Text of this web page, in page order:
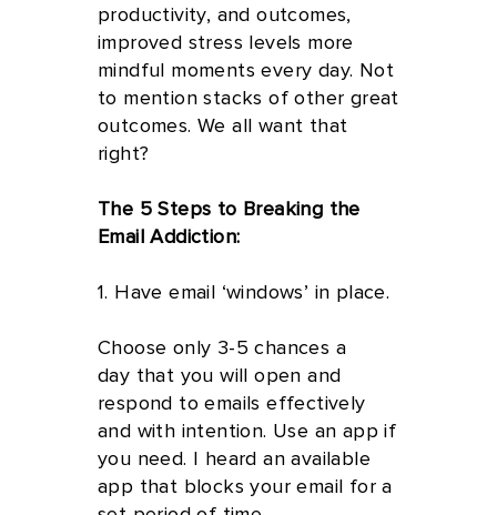
productivity, and outcomes,
improved stress levels more
mindful moments every day. Not
to mention stacks of other great
outcomes. We all want that
right?
The 5 Steps to Breaking the
Email Addiction:
1. Have email ‘windows’ in place.
Choose only 3-5 chances a
day that you will open and
respond to emails effectively
and with intention. Use an app if
you need. I heard an available
app that blocks your email for a